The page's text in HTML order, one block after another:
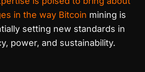
in the way Bitcoin mining is
setting new standards in
power, and sustainability.